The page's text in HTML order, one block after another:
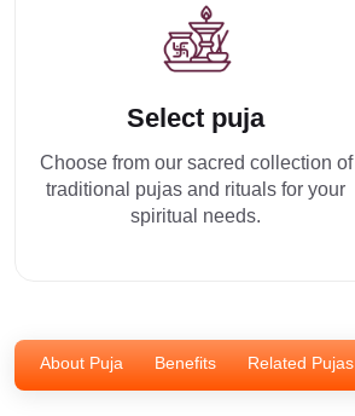
Select puja
Choose from our sacred collection of
traditional pujas and rituals for your
spiritual needs.
About Puja Benefits Related Pujas